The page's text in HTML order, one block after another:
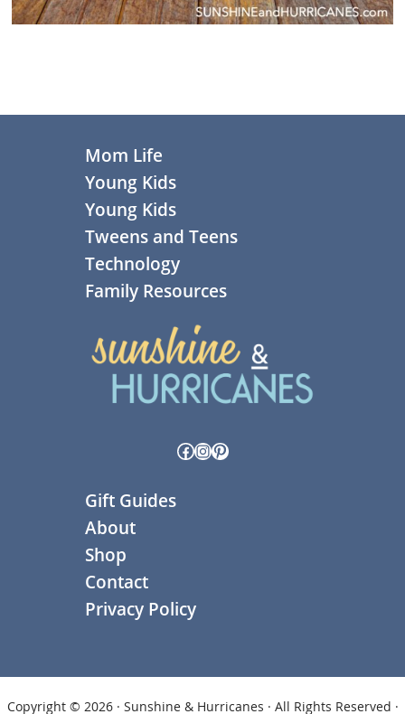
Mom Life
Young Kids
Young Kids
Tweens and Teens
Technology
Family Resources
Facebook
Instagram
Pinterest
Gift Guides
About
Shop
Contact
Privacy Policy
Copyright © 2026 · Sunshine & Hurricanes · All Rights Reserved ·